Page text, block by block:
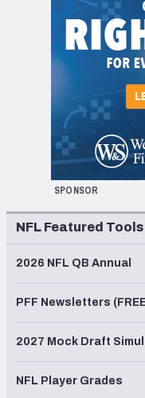
SPONSOR
NFL Featured Tools
2026 NFL QB Annual
PFF Newsletters
2027 Mock Draft
NFL Player Grades